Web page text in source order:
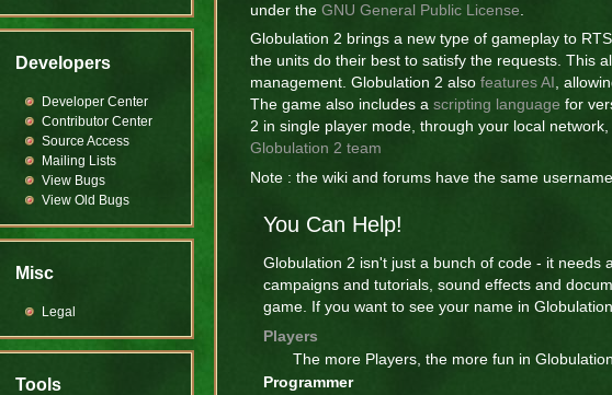
under the GNU General Public License
Globulation 2 brings a new type of gameplay to
the units do their best to satisfy the requests. This
management. Globulation 2 also features AI ,
The game also includes a scripting language for
2 in single player mode, through your local
Globulation 2 team
Note : the wiki and forums have the same
You Can Help!
Globulation 2 isn't just a bunch of code - it needs
campaigns and tutorials, sound effects and
game. If you want to see your name in
Players
The more Players, the more fun in
Programmer
Developers
Developer Center
Contributor Center
Source Access
Mailing Lists
View Bugs
View Old Bugs
Misc
Legal
Tools